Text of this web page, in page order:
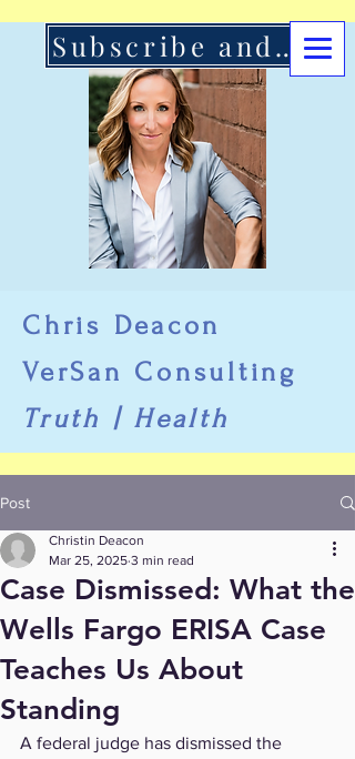
Chris Deacon
VerSan Consulting
Truth | Health
Subscribe and Support Here
Post
Case Dismissed: What the
Wells Fargo ERISA Case
Teaches Us About
Standing
Christin Deacon
Mar 25, 2025 3 min read
A federal judge has dismissed the